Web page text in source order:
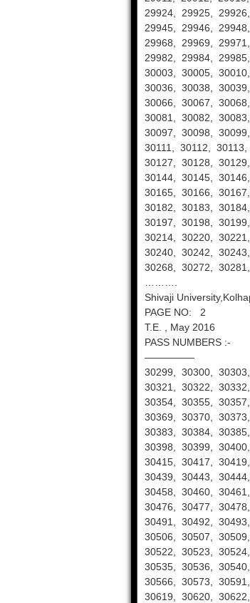
29924, 29925,
29945, 29946,
29968, 29969,
29982, 29984,
30003, 30005,
30036, 30038,
30066, 30067,
30081, 30082,
30097, 30098,
30111, 30112,
30127, 30128,
30144, 30145,
30165, 30166,
30182, 30183,
30197, 30198,
30214, 30220,
30240, 30242,
30268, 30272,
Shivaji
PAGE NO: 2
T.E. , May 2016
PASS NUMBERS :-
—————
30299, 30300,
30321, 30322,
30354, 30355,
30369, 30370,
30383, 30384,
30398, 30399,
30415, 30417,
30439, 30443,
30458, 30460,
30476, 30477,
30491, 30492,
30506, 30507,
30522, 30523,
30535, 30536,
30566, 30573,
30619, 30620,